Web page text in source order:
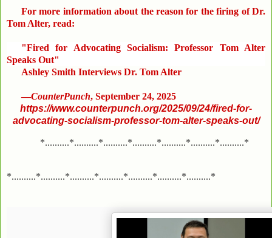
For more information about the reason for the firing of Dr.
Tom Alter, read:
"Fired for Advocating Socialism: Professor Tom Alter
Speaks Out"
Ashley Smith Interviews Dr. Tom Alter
—CounterPunch, September 24, 2025
https://www.counterpunch.org/2025/09/24/fired-for-
advocating-socialism-professor-tom-alter-speaks-out/
*..........*..........*..........*..........*..........*..........*..........*
*..........*..........*..........*..........*..........*..........*..........*